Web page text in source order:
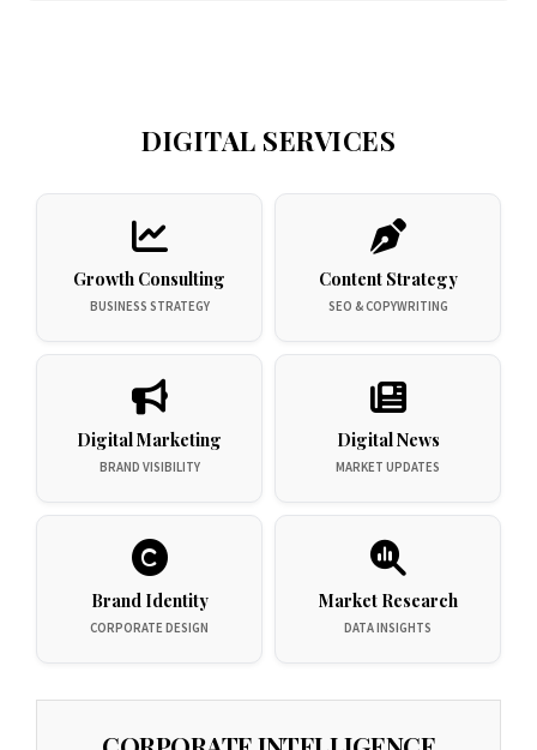
DIGITAL SERVICES
Growth Consulting
BUSINESS STRATEGY
Content Strategy
SEO & COPYWRITING
Digital Marketing
BRAND VISIBILITY
Digital News
MARKET UPDATES
Brand Identity
CORPORATE DESIGN
Market Research
DATA INSIGHTS